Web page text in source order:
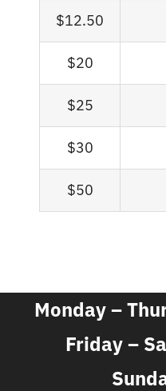
$12.50
$20
$25
$30
$50
Monday –
Friday –